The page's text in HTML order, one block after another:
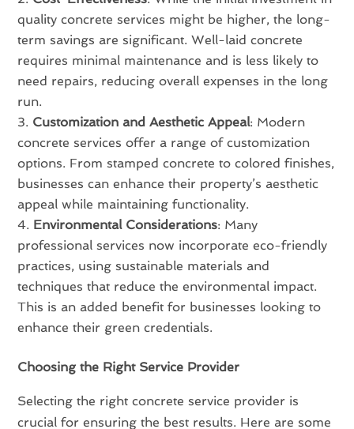
quality concrete services might be higher, the long-
term savings are significant. Well-laid concrete
requires minimal maintenance and is less likely to
need repairs, reducing overall expenses in the long
run.
Customization and Aesthetic Appeal: Modern
concrete services offer a range of customization
options. From stamped concrete to colored finishes,
businesses can enhance their property’s aesthetic
appeal while maintaining functionality.
Environmental Considerations: Many
professional services now incorporate eco-friendly
practices, using sustainable materials and
techniques that reduce the environmental impact.
This is an added benefit for businesses looking to
enhance their green credentials.
Choosing the Right Service Provider
Selecting the right concrete service provider is
crucial for ensuring the best results. Here are some